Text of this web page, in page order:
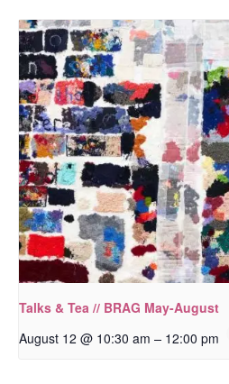
Talks & Tea // BRAG May-August
August 12 @ 10:30 am – 12:00 pm